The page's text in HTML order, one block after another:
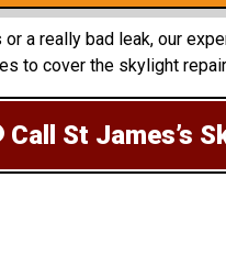
a really bad leak, our
to cover the skylight
Call St James’s